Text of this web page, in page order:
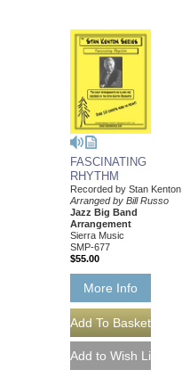
FASCINATING
RHYTHM
Recorded by Stan Kenton
Arranged by Bill Russo
Jazz Big Band
Arrangement
Sierra Music
SMP-677
$55.00
More Info